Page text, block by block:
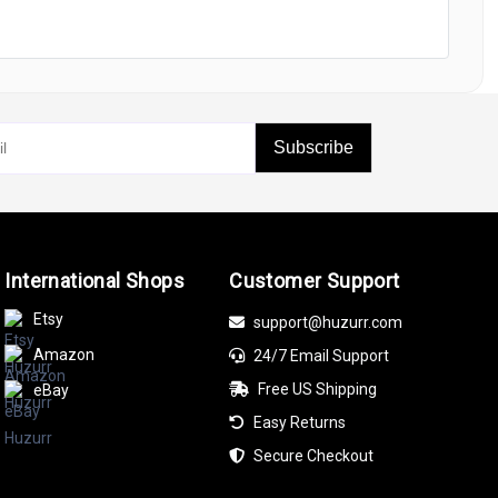
Subscribe
International Shops
Etsy
Amazon
eBay
Customer Support
support@huzurr.com
24/7 Email Support
Free US Shipping
Easy Returns
Secure Checkout